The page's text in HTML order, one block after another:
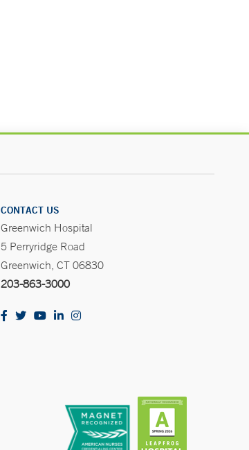
CONTACT US
Greenwich Hospital
5 Perryridge Road
Greenwich, CT 06830
203-863-3000